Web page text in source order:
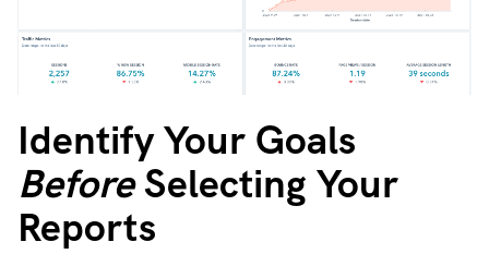
Identify Your Goals
BeforeSelecting Your
Reports